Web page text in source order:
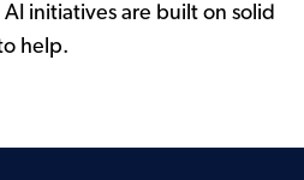
initiatives are built on solid
help.